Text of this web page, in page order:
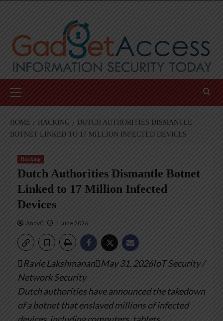
Menu
HOME HACKING
DUTCH AUTHORITIES DISMANTLE
BOTNET LINKED TO 17 MILLION INFECTED DEVICES
Hacking
Dutch Authorities Dismantle Botnet
Linked to 17 Million Infected
Devices
AndyC 1 June 2026
Ravie LakshmananMay 31, 2026IoT Security /
Network Security
Dutch authorities have announced the takedown
of a botnet that enslaved millions of infected